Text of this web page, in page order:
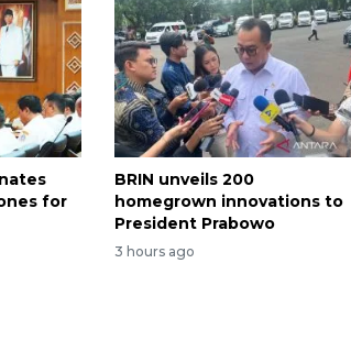
for
BRIN unveils 200
homegrown innovations to
President Prabowo
3 hours ago